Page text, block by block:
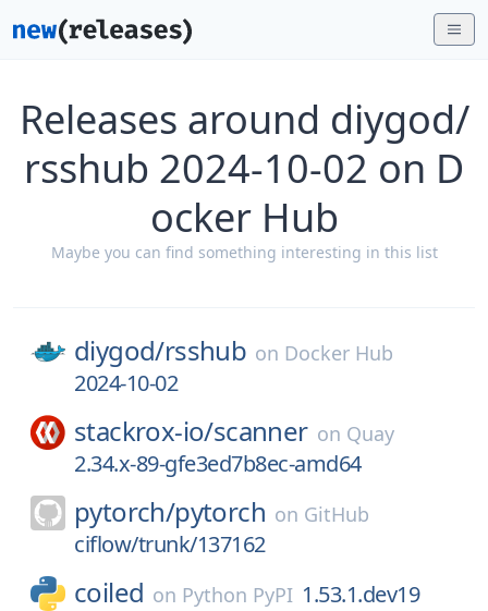
Releases around diygod/
rsshub 2024-10-02 on D
ocker Hub
Maybe you can find something interesting in this list
diygod/rsshub on Docker Hub
2024-10-02
stackrox-io/scanner on Quay
2.34.x-89-gfe3ed7b8ec-amd64
pytorch/pytorch on GitHub
ciflow/trunk/137162
coiled on Python PyPI 1.53.1.dev19